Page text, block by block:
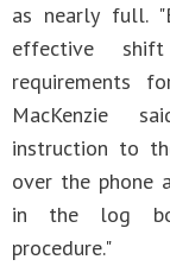
as nearly full.
effective
requirements
MacKenzie
instruction to
over the phone
in the log
procedure."